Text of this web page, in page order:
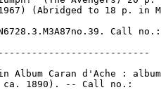
(Abridged to 18 p. in
Call no.:
Album Caran d'Ache : album
1890). -- Call no.: